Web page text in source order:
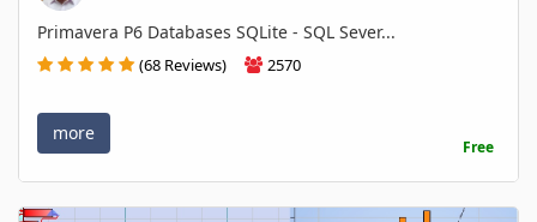
Primavera P6 Databases SQLite - SQL Sever...
(68 Reviews) 2570
more
Free